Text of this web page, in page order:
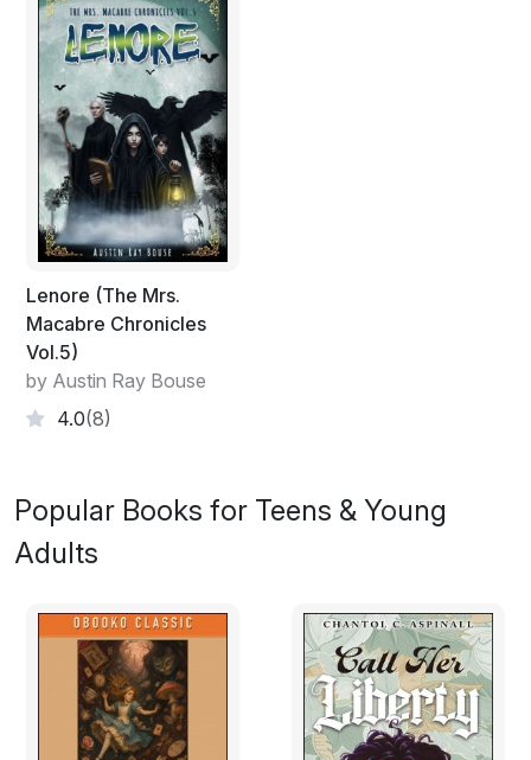
Lenore (The Mrs.
Macabre Chronicles
Vol.5)
by Austin Ray Bouse
4.0(8)
Popular Books for Teens & Young
Adults